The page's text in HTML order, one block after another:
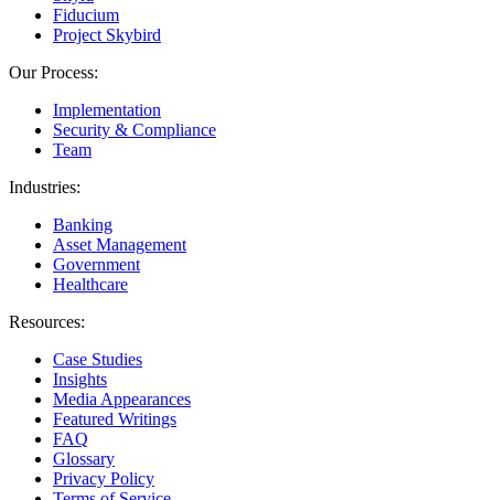
Fiducium
Project Skybird
Our Process:
Implementation
Security & Compliance
Team
Industries:
Banking
Asset Management
Government
Healthcare
Resources:
Case Studies
Insights
Media Appearances
Featured Writings
FAQ
Glossary
Privacy Policy